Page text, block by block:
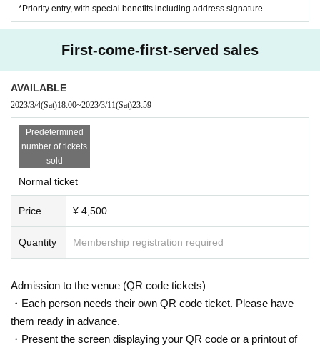
*Priority entry, with special benefits including address signature
First-come-first-served sales
AVAILABLE
2023/3/4(Sat)18:00~2023/3/11(Sat)23:59
Predetermined
number of tickets
sold
Normal ticket
Price ¥ 4,500
Quantity Membership registration required
Admission to the venue (QR code tickets)
・Each person needs their own QR code ticket. Please have
them ready in advance.
・Present the screen displaying your QR code or a printout of